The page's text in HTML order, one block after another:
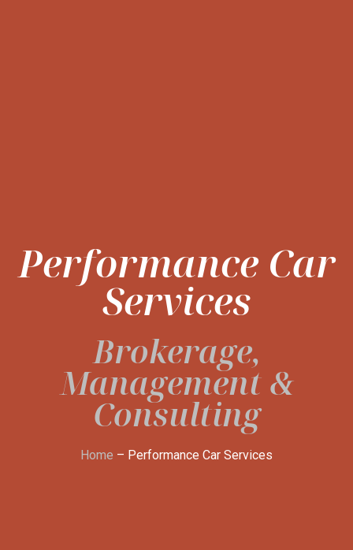
Performance Car
Services
Brokerage,
Management &
Consulting
Home – Performance Car Services